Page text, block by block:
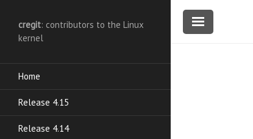
cregit: contributors to the Linux
kernel
Home
Release 4.15
Release 4.14